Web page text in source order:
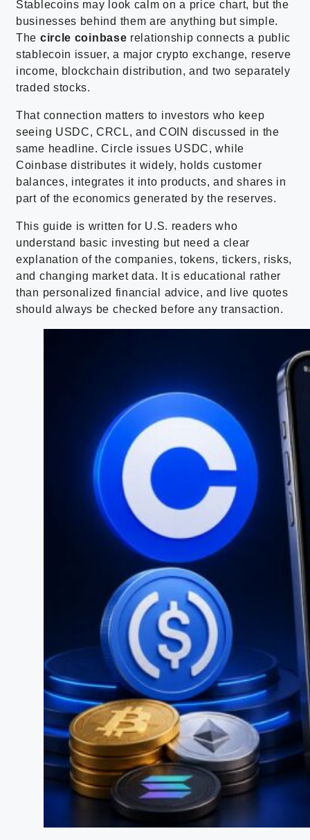
Stablecoins may look calm on a price chart, but the
businesses behind them are anything but simple.
The circle coinbase relationship connects a public
stablecoin issuer, a major crypto exchange, reserve
income, blockchain distribution, and two separately
traded stocks.
That connection matters to investors who keep
seeing USDC, CRCL, and COIN discussed in the
same headline. Circle issues USDC, while
Coinbase distributes it widely, holds customer
balances, integrates it into products, and shares in
part of the economics generated by the reserves.
This guide is written for U.S. readers who
understand basic investing but need a clear
explanation of the companies, tokens, tickers, risks,
and changing market data. It is educational rather
than personalized financial advice, and live quotes
should always be checked before any transaction.